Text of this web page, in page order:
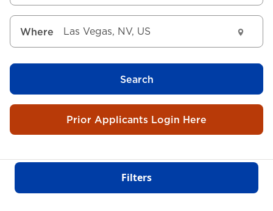
Where
Search
Prior Applicants Login Here
Filters